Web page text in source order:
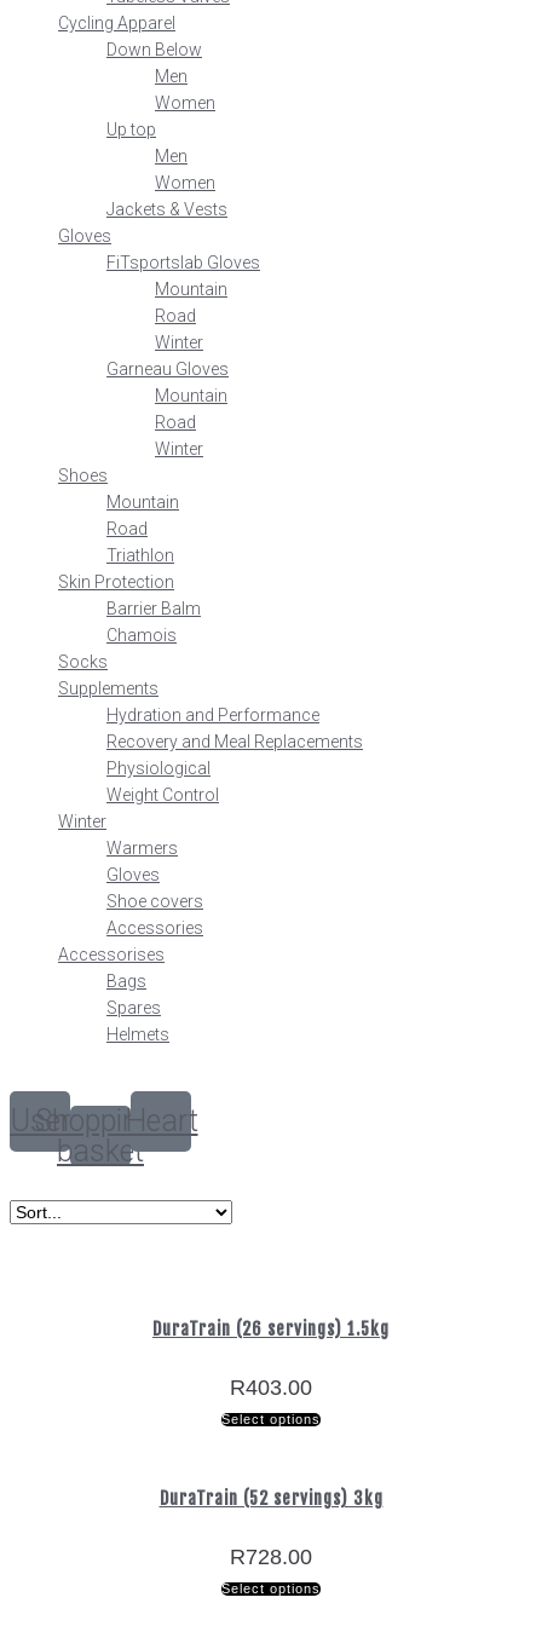
Cycling Apparel
Down Below
Men
Women
Up top
Men
Women
Jackets & Vests
Gloves
FiTsportslab Gloves
Mountain
Road
Winter
Garneau Gloves
Mountain
Road
Winter
Shoes
Mountain
Road
Triathlon
Skin Protection
Barrier Balm
Chamois
Socks
Supplements
Hydration and Performance
Recovery and Meal Replacements
Physiological
Weight Control
Winter
Warmers
Gloves
Shoe covers
Accessories
Accessorises
Bags
Spares
Helmets
User
Shopping-
basket
Heart
DuraTrain (26 servings) 1.5kg
R403.00
Select options
DuraTrain (52 servings) 3kg
R728.00
Select options